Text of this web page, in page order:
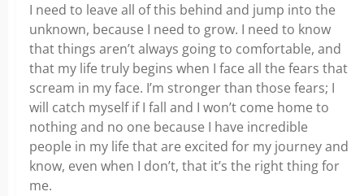
I need to leave all of this behind and jump into the
unknown, because I need to grow. I need to know
that things aren’t always going to comfortable, and
that my life truly begins when I face all the fears that
scream in my face. I’m stronger than those fears; I
will catch myself if I fall and I won’t come home to
nothing and no one because I have incredible
people in my life that are excited for my journey and
know, even when I don’t, that it’s the right thing for
me.